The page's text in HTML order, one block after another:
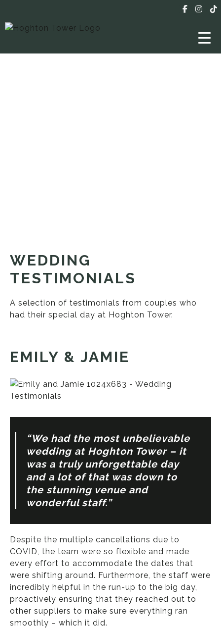
WEDDING
TESTIMONIALS
A selection of testimonials from couples who
had their special day at Hoghton Tower.
EMILY & JAMIE
“We had the most unbelievable
wedding at Hoghton Tower – it
was a truly unforgettable day
and a lot of that was down to
the stunning venue and
wonderful staff.”
Despite the multiple cancellations due to
COVID, the team were so flexible and made
every effort to accommodate the dates that
were shifting around. Furthermore, the staff were
incredibly helpful in the run-up to the big day,
proactively ensuring that they reached out to
other suppliers to make sure everything ran
smoothly – which it did.